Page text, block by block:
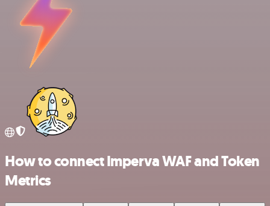
How to connect Imperva WAF and Token
Metrics